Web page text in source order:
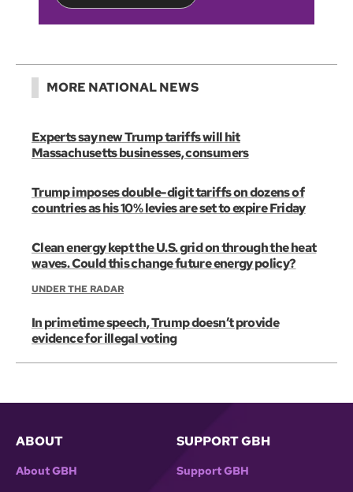
MORE NATIONAL NEWS
Experts say new Trump tariffs will hit
Massachusetts businesses, consumers
Trump imposes double-digit tariffs on dozens of
countries as his 10% levies are set to expire Friday
Clean energy kept the U.S. grid on through the heat
waves. Could this change future energy policy?
UNDER THE RADAR
In primetime speech, Trump doesn’t provide
evidence for illegal voting
ABOUT
About GBH
SUPPORT GBH
Support GBH